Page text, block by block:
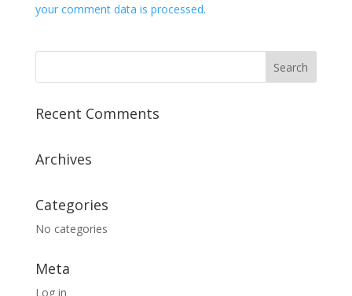
your comment data is processed.
Recent Comments
Archives
Categories
No categories
Meta
Log in